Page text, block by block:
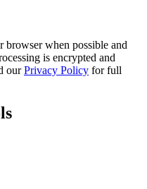
browser when possible and
is encrypted and
our Privacy Policy for full